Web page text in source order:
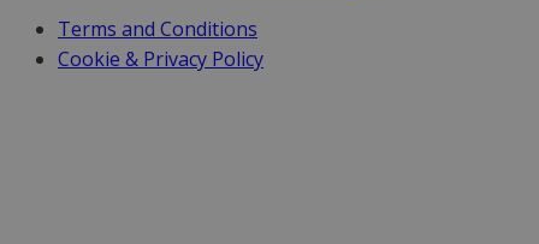
Terms and Conditions
Cookie & Privacy Policy